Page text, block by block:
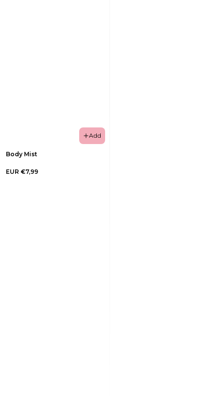
Add
Body Mist
EUR €7,99